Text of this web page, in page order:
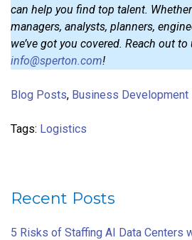
can help you find top talent.
managers, analysts, planners,
we’ve got you covered. Reach out to
info@sperton.com!
Blog Posts, Business Development
Tags: Logistics
Recent Posts
5 Risks of Staffing AI Data Centers